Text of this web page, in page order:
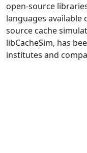
open-source
languages available
source cache
libCacheSim, has
institutes and